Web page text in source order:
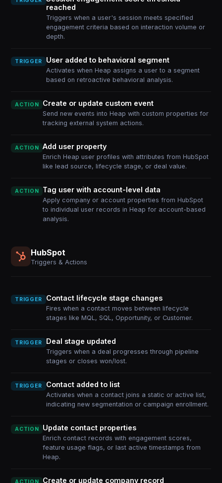
reached
Triggers when a user's session meets specified
engagement criteria based on interaction volume or
depth.
TRIGGER User added to behavioral segment
Activates when Heap assigns a user to a segment
based on retroactive behavioral analysis.
ACTION Create or update custom event
Send new events into Heap with custom properties for
tracking external system actions.
ACTION Add user property
Enrich Heap user profiles with attributes from HubSpot
like lead source, lifecycle stage, or deal value.
ACTION Tag user with account-level data
Apply company or account properties from HubSpot
to individual user records in Heap for account-based
analysis.
HubSpot
Triggers & Actions
TRIGGER Contact lifecycle stage changes
Fires when a contact moves between lifecycle
stages like MQL, SQL, Opportunity, or Customer.
TRIGGER Deal stage updated
Triggers when a deal progresses through pipeline
stages or closes won/lost.
TRIGGER Contact added to list
Activates when a contact joins a static or active list,
indicating new segmentation or campaign enrollment.
ACTION Update contact properties
Enrich contact records with engagement scores,
feature usage flags, or last active timestamps from
Heap.
Create or update company record